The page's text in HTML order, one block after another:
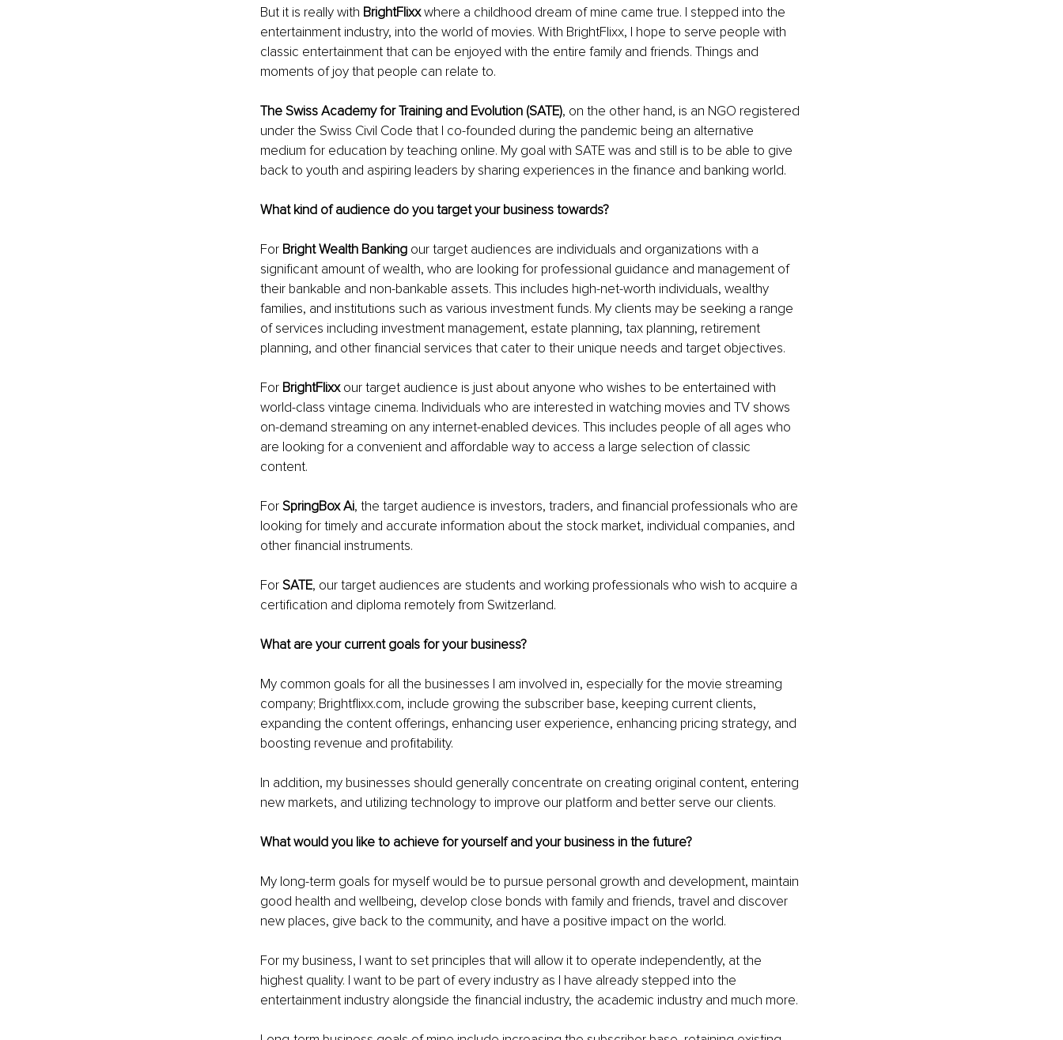
But it is really with BrightFlixx where a childhood dream of mine came true. I stepped into the
entertainment industry, into the world of movies. With BrightFlixx, I hope to serve people with
classic entertainment that can be enjoyed with the entire family and friends. Things and
moments of joy that people can relate to.
The Swiss Academy for Training and Evolution (SATE), on the other hand, is an NGO registered
under the Swiss Civil Code that I co-founded during the pandemic being an alternative
medium for education by teaching online. My goal with SATE was and still is to be able to give
back to youth and aspiring leaders by sharing experiences in the finance and banking world.
What kind of audience do you target your business towards?
For Bright Wealth Banking our target audiences are individuals and organizations with a
significant amount of wealth, who are looking for professional guidance and management of
their bankable and non-bankable assets. This includes high-net-worth individuals, wealthy
families, and institutions such as various investment funds. My clients may be seeking a range
of services including investment management, estate planning, tax planning, retirement
planning, and other financial services that cater to their unique needs and target objectives.
For BrightFlixx our target audience is just about anyone who wishes to be entertained with
world-class vintage cinema. Individuals who are interested in watching movies and TV shows
on-demand streaming on any internet-enabled devices. This includes people of all ages who
are looking for a convenient and affordable way to access a large selection of classic
content.
For SpringBox Ai, the target audience is investors, traders, and financial professionals who are
looking for timely and accurate information about the stock market, individual companies, and
other financial instruments.
For SATE, our target audiences are students and working professionals who wish to acquire a
certification and diploma remotely from Switzerland.
What are your current goals for your business?
My common goals for all the businesses I am involved in, especially for the movie streaming
company; Brightflixx.com, include growing the subscriber base, keeping current clients,
expanding the content offerings, enhancing user experience, enhancing pricing strategy, and
boosting revenue and profitability.
In addition, my businesses should generally concentrate on creating original content, entering
new markets, and utilizing technology to improve our platform and better serve our clients.
What would you like to achieve for yourself and your business in the future?
My long-term goals for myself would be to pursue personal growth and development, maintain
good health and wellbeing, develop close bonds with family and friends, travel and discover
new places, give back to the community, and have a positive impact on the world.
For my business, I want to set principles that will allow it to operate independently, at the
highest quality. I want to be part of every industry as I have already stepped into the
entertainment industry alongside the financial industry, the academic industry and much more.